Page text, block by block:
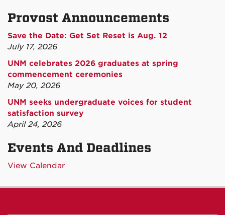
Provost Announcements
Save the Date: Get Set Reset is Aug. 12
July 17, 2026
UNM celebrates 2026 graduates at spring
commencement ceremonies
May 20, 2026
UNM seeks undergraduate voices for student
satisfaction survey
April 24, 2026
Events And Deadlines
View Calendar